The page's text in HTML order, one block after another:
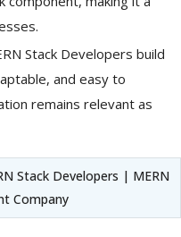
Stack Developers build
and easy to
remains relevant as
Stack Developers | MERN
Company